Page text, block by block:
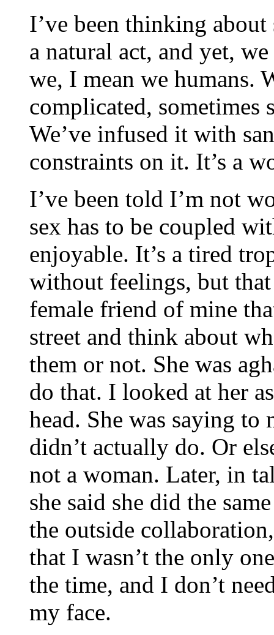
I’ve been thinking
a natural act, and yet,
we, I mean we humans.
complicated,
We’ve infused it with
constraints on it. It’s a
I’ve been told I’m not
sex has to be coupled
enjoyable. It’s a tired
without feelings, but
female friend of mine
street and think about
them or not. She was
do that. I looked at her
head. She was saying
didn’t actually do. Or
not a woman. Later, in
she said she did the
the outside
that I wasn’t the only
the time, and I don’t
my face.